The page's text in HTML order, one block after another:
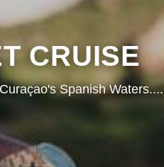
CRUISE
Spanish Waters....